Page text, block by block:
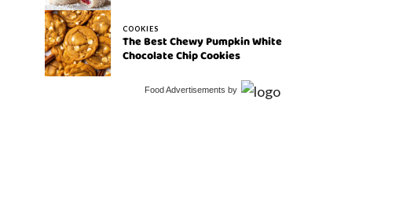
COOKIES
The Best Chewy Pumpkin White
Chocolate Chip Cookies
Food Advertisements by